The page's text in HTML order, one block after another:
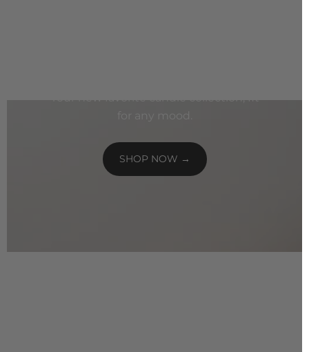
Your new favorite candle collection, fit
for any mood.
SHOP NOW →